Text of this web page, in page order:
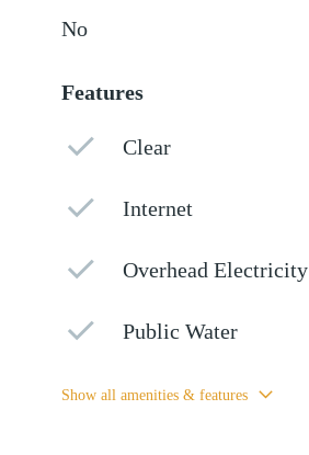
No
Features
Clear
Internet
Overhead Electricity
Public Water
Show all amenities & features